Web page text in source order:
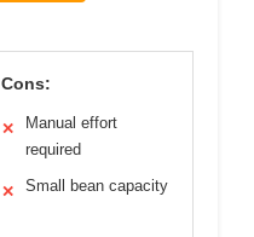
Cons:
✕
Manual effort
required
✕ Small bean capacity